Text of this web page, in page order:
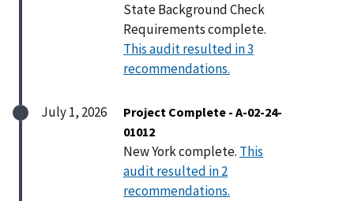
State Background Check
Requirements complete.
This audit resulted in 3
recommendations.
July 1, 2026
Project Complete - A-02-24-
01012
New York complete. This
audit resulted in 2
recommendations.